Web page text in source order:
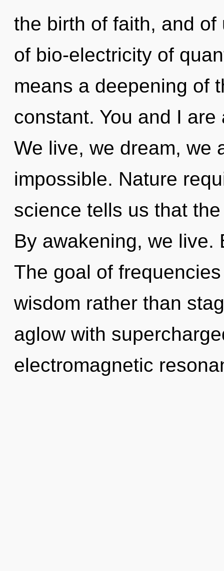
the birth of faith, and
of bio-electricity of
means a deepening of
constant. You and I
We live, we dream, we
impossible. Nature
science tells us that
By awakening, we live.
The goal of
wisdom rather than
aglow with
electromagnetic